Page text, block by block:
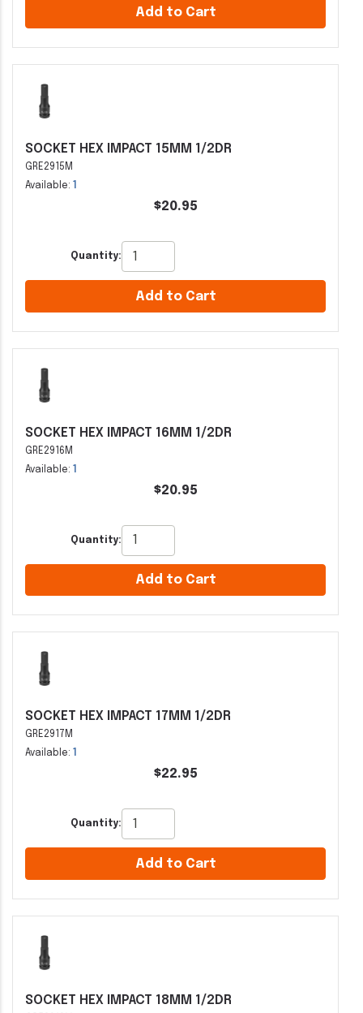
Add to Cart
SOCKET HEX IMPACT 15MM 1/2DR
GRE2915M
Available:
$20.95
Quantity:
Add to Cart
SOCKET HEX IMPACT 16MM 1/2DR
GRE2916M
Available:
$20.95
Quantity:
Add to Cart
SOCKET HEX IMPACT 17MM 1/2DR
GRE2917M
Available: 1
$22.95
Quantity:
Add to Cart
SOCKET HEX IMPACT 18MM 1/2DR